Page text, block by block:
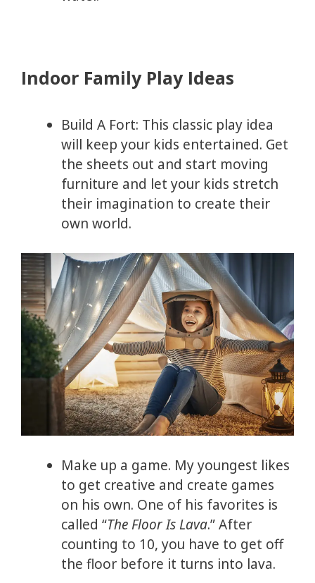
Indoor Family Play Ideas
Build A Fort: This classic play idea
will keep your kids entertained. Get
the sheets out and start moving
furniture and let your kids stretch
their imagination to create their
own world.
Make up a game. My youngest likes
to get creative and create games
on his own. One of his favorites is
called “The Floor Is Lava.” After
counting to 10, you have to get off
the floor before it turns into lava.